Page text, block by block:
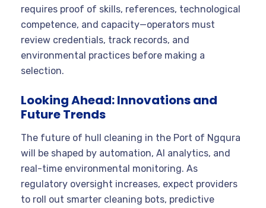
requires proof of skills, references, technological
competence, and capacity—operators must
review credentials, track records, and
environmental practices before making a
selection.
Looking Ahead: Innovations and
Future Trends
The future of hull cleaning in the Port of Ngqura
will be shaped by automation, AI analytics, and
real-time environmental monitoring. As
regulatory oversight increases, expect providers
to roll out smarter cleaning bots, predictive